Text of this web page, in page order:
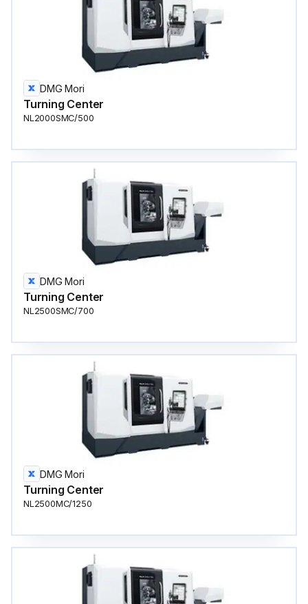
DMG Mori
Turning Center
NL2000SMC/500
DMG Mori
Turning Center
NL2500SMC/700
DMG Mori
Turning Center
NL2500MC/1250